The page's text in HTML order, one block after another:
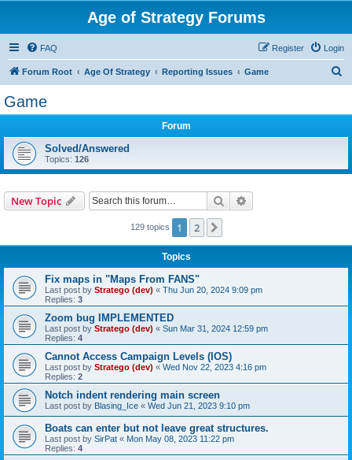
Age of Strategy Forums
FAQ Login
Register
Forum Root Age Of Strategy Reporting Issues Game
Game
Forum
Solved/Answered
Topics: 126
New Topic Search
129 topics 1 2
Topics
Fix maps in "Maps From FANS"
Last post by Stratego (dev) « Thu Jun 20, 2024 9:09 pm
Replies: 3
Zoom bug IMPLEMENTED
Last post by Stratego (dev) « Sun Mar 31, 2024 12:59 pm
Replies: 4
Cannot Access Campaign Levels (IOS)
Last post by Stratego (dev) « Wed Nov 22, 2023 4:16 pm
Replies: 2
Notch indent rendering main screen
Last post by Blasing_Ice « Wed Jun 21, 2023 9:10 pm
Boats can enter but not leave great structures.
Last post by SirPat « Mon May 08, 2023 11:22 pm
Replies: 4